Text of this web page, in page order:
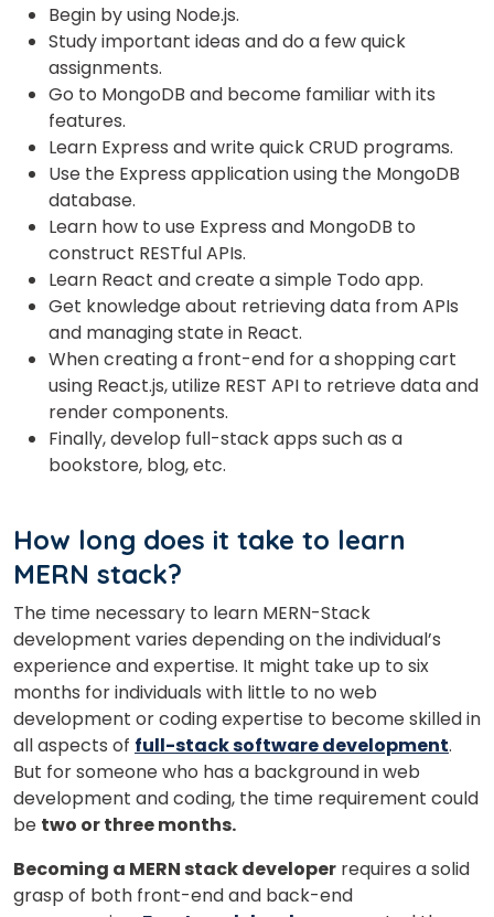
Begin by using Node.js.
Study important ideas and do a few quick
assignments.
Go to MongoDB and become familiar with its
features.
Learn Express and write quick CRUD programs.
Use the Express application using the MongoDB
database.
Learn how to use Express and MongoDB to
construct RESTful APIs.
Learn React and create a simple Todo app.
Get knowledge about retrieving data from APIs
and managing state in React.
When creating a front-end for a shopping cart
using React.js, utilize REST API to retrieve data and
render components.
Finally, develop full-stack apps such as a
bookstore, blog, etc.
How long does it take to learn
MERN stack?
The time necessary to learn MERN-Stack
development varies depending on the individual’s
experience and expertise. It might take up to six
months for individuals with little to no web
development or coding expertise to become skilled in
all aspects of full-stack software development.
But for someone who has a background in web
development and coding, the time requirement could
be two or three months.
Becoming a MERN stackdeveloper requires a solid
grasp of both front-end and back-end